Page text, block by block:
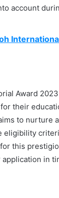
account
Award
their
to nurture
this
in